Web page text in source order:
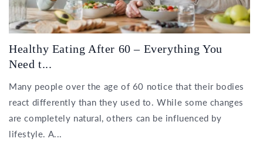
Healthy Eating After 60 – Everything You
Need t...
Many people over the age of 60 notice that their bodies
react differently than they used to. While some changes
are completely natural, others can be influenced by
lifestyle. A...